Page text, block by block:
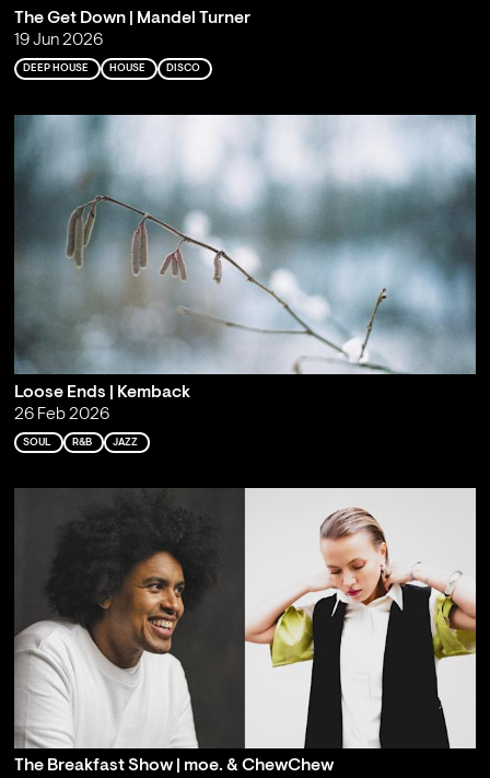
The Get Down | Mandel Turner
19 Jun 2026
DEEP HOUSE HOUSE DISCO
Loose Ends | Kemback
26 Feb 2026
SOUL R&B JAZZ
The Breakfast Show | moe. & ChewChew